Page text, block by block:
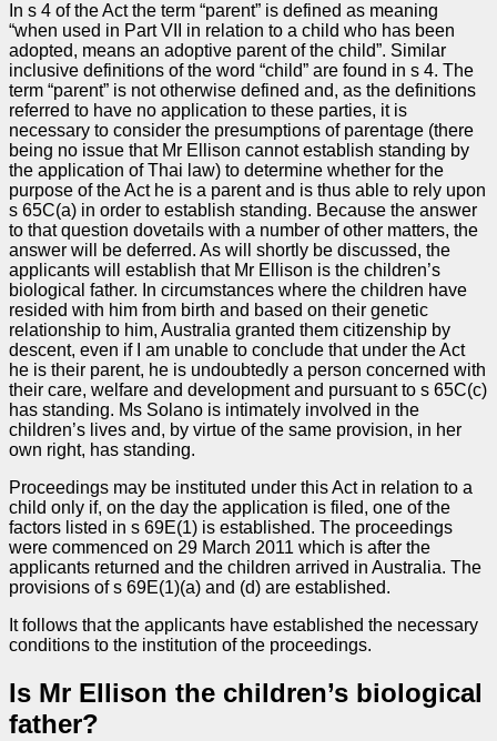
In s 4 of the Act the term “parent” is defined as meaning
“when used in Part VII in relation to a child who has been
adopted, means an adoptive parent of the child”. Similar
inclusive definitions of the word “child” are found in s 4. The
term “parent” is not otherwise defined and, as the definitions
referred to have no application to these parties, it is
necessary to consider the presumptions of parentage (there
being no issue that Mr Ellison cannot establish standing by
the application of Thai law) to determine whether for the
purpose of the Act he is a parent and is thus able to rely upon
s 65C(a) in order to establish standing. Because the answer
to that question dovetails with a number of other matters, the
answer will be deferred. As will shortly be discussed, the
applicants will establish that Mr Ellison is the children’s
biological father. In circumstances where the children have
resided with him from birth and based on their genetic
relationship to him, Australia granted them citizenship by
descent, even if I am unable to conclude that under the Act
he is their parent, he is undoubtedly a person concerned with
their care, welfare and development and pursuant to s 65C(c)
has standing. Ms Solano is intimately involved in the
children’s lives and, by virtue of the same provision, in her
own right, has standing.
Proceedings may be instituted under this Act in relation to a
child only if, on the day the application is filed, one of the
factors listed in s 69E(1) is established. The proceedings
were commenced on 29 March 2011 which is after the
applicants returned and the children arrived in Australia. The
provisions of s 69E(1)(a) and (d) are established.
It follows that the applicants have established the necessary
conditions to the institution of the proceedings.
Is Mr Ellison the children’s biological
father?